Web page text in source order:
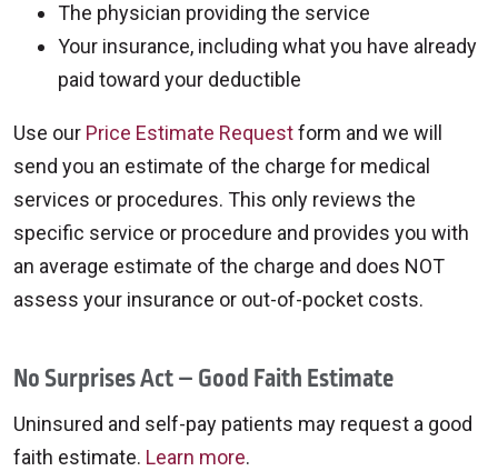
The physician providing the service
Your insurance, including what you have already
paid toward your deductible
Use our Price Estimate Requestform and we will
send you an estimate of the charge for medical
services or procedures. This only reviews the
specific service or procedure and provides you with
an average estimate of the charge and does NOT
assess your insurance or out-of-pocket costs.
No Surprises Act – Good Faith Estimate
Uninsured and self-pay patients may request a good
faith estimate. Learn more.